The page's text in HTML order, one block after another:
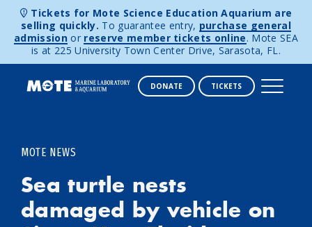
Tickets for Mote Science Education Aquarium are
selling quickly. To guarantee entry, purchase general
admission or reserve member tickets online. Mote SEA
is at 225 University Town Center Drive, Sarasota, FL.
DONATE TICKETS
MOTE NEWS
Sea turtle nests
damaged by vehicle on